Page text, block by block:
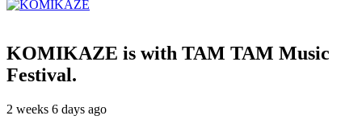
KOMIKAZE is with TAM TAM Music
Festival.
2 weeks 6 days ago